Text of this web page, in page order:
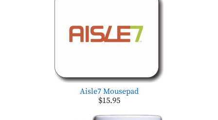
Aisle7 Mousepad
$15.95